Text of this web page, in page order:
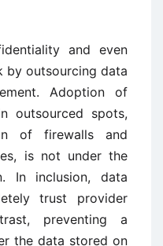
and even
by outsourcing data
Adoption of
outsourced spots,
of firewalls and
is not under the
In inclusion, data
trust provider
preventing a
the data stored on